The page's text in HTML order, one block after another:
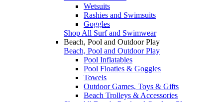
Wetsuits
Rashies and Swimsuits
Goggles
Shop All Surf and Swimwear
Beach, Pool and Outdoor Play
Beach, Pool and Outdoor Play
Pool Inflatables
Pool Floaties & Goggles
Towels
Outdoor Games, Toys & Gifts
Beach Trolleys & Accessories